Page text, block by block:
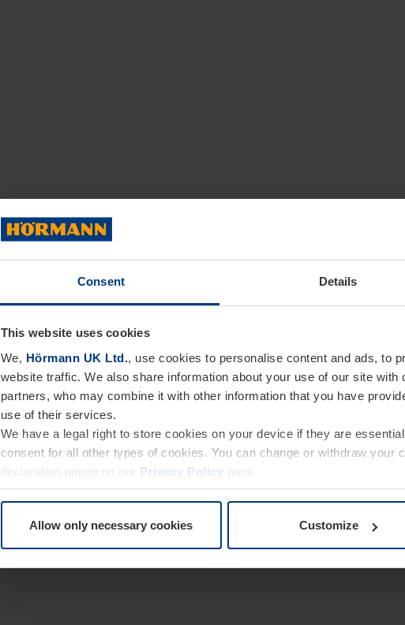
Consent Details
This website uses cookies
We, Hörmann UK Ltd., use cookies to personalise content and ads, to
website traffic. We also share information about your use of our site
partners, who may combine it with other information that you have
use of their services.
We have a legal right to store cookies on your device if they are
consent for all other types of cookies. You can change or withdraw your
declaration popup on our Privacy Policy page.
Allow only necessary cookies Customize